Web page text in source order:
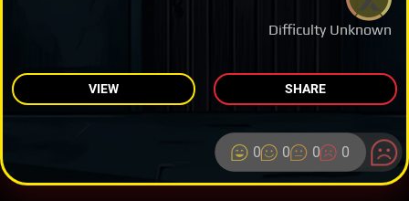
Difficulty Unknown
VIEW SHARE
0 0 0 0